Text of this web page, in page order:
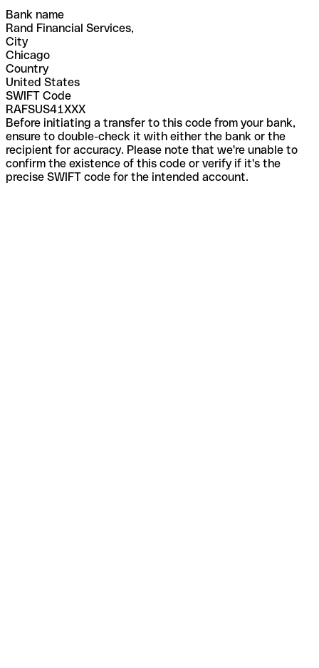
Bank name
Rand Financial Services,
City
Chicago
Country
United States
SWIFT Code
RAFSUS41XXX
Before initiating a transfer to this code from your bank,
ensure to double-check it with either the bank or the
recipient for accuracy. Please note that we're unable to
confirm the existence of this code or verify if it's the
precise SWIFT code for the intended account.